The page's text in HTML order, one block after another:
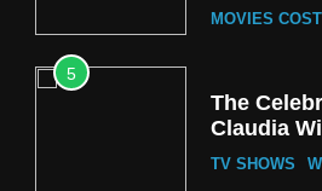
MOVIES
5
The
Claudia
Guide
TV SHOWS